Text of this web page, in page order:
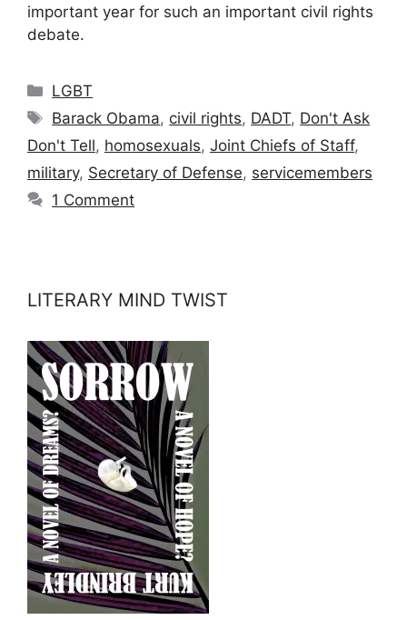
important year for such an important civil rights
debate.
Categories
LGBT
Tags
Barack Obama, civil rights, DADT, Don't Ask
Don't Tell, homosexuals, Joint Chiefs of Staff,
military, Secretary of Defense, servicemembers
1 Comment
LITERARY MIND TWIST